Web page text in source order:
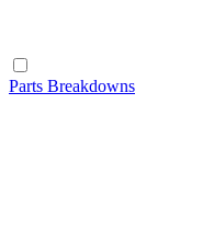
Parts Breakdowns